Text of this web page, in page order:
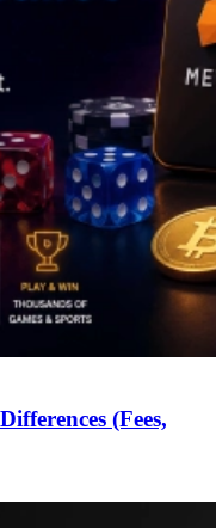
(Fees,